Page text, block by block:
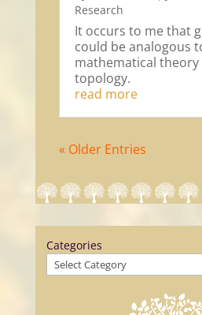
Research
It occurs to me that
could be analogous
mathematical
topology.
read more
« Older Entries
Categories